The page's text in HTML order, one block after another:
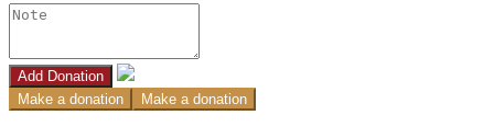
Add Donation
Make a donation
Make a donation